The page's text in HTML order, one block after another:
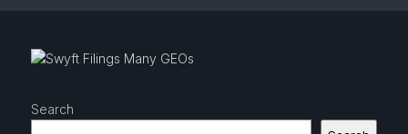
Search